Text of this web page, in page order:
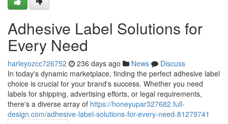
Adhesive Label Solutions for
Every Need
harleyozcc726752 236 days ago News
Discuss
In today's dynamic marketplace, finding the perfect adhesive label
choice is crucial for your brand's success. Whether you need
labels for shipping, advertising efforts, or legal requirements,
there's a diverse array of https://honeyupar327682.full-
design.com/adhesive-label-solutions-for-every-need-81279741